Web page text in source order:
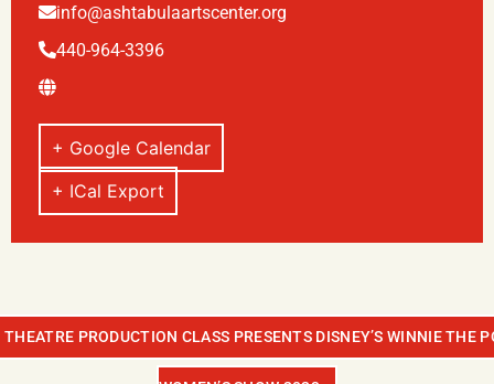
info@ashtabulaartscenter.org
440-964-3396
+ Google Calendar
+ ICal Export
PRODUCTION CLASS PRESENTS DISNEY’S WINNIE THE